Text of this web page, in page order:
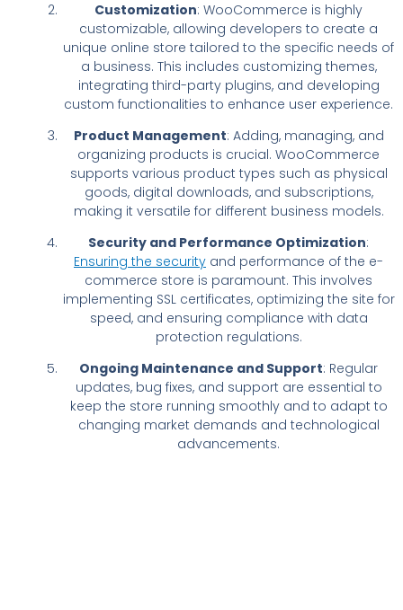
Customization: WooCommerce is highly
customizable, allowing developers to create a
unique online store tailored to the specific needs of
a business. This includes customizing themes,
integrating third-party plugins, and developing
custom functionalities to enhance user experience.
Product Management: Adding, managing, and
organizing products is crucial. WooCommerce
supports various product types such as physical
goods, digital downloads, and subscriptions,
making it versatile for different business models.
Security and Performance Optimization:
Ensuring the security and performance of the e-
commerce store is paramount. This involves
implementing SSL certificates, optimizing the site for
speed, and ensuring compliance with data
protection regulations.
Ongoing Maintenance and Support: Regular
updates, bug fixes, and support are essential to
keep the store running smoothly and to adapt to
changing market demands and technological
advancements.